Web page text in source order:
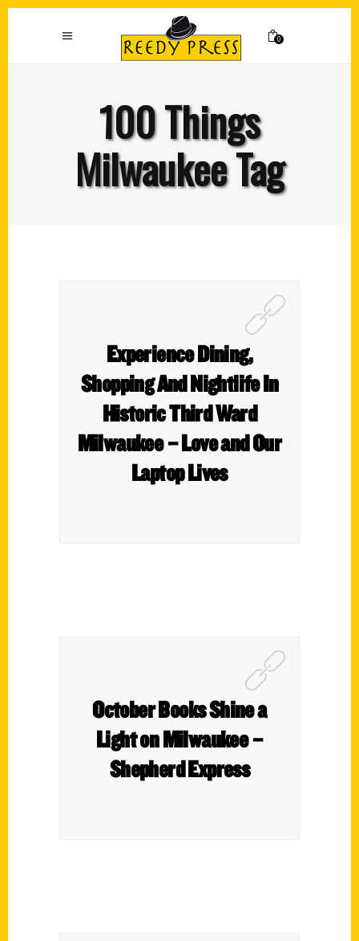
0
100 Things
Milwaukee Tag
Experience Dining,
Shopping And Nightlife In
Historic Third Ward
Milwaukee – Love and Our
Laptop Lives
October Books Shine a
Light on Milwaukee –
Shepherd Express